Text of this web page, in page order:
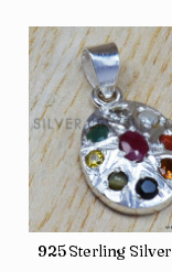
(SJWP-10)
925 Sterling